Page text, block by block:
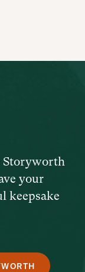
Storyworth
your
keepsake